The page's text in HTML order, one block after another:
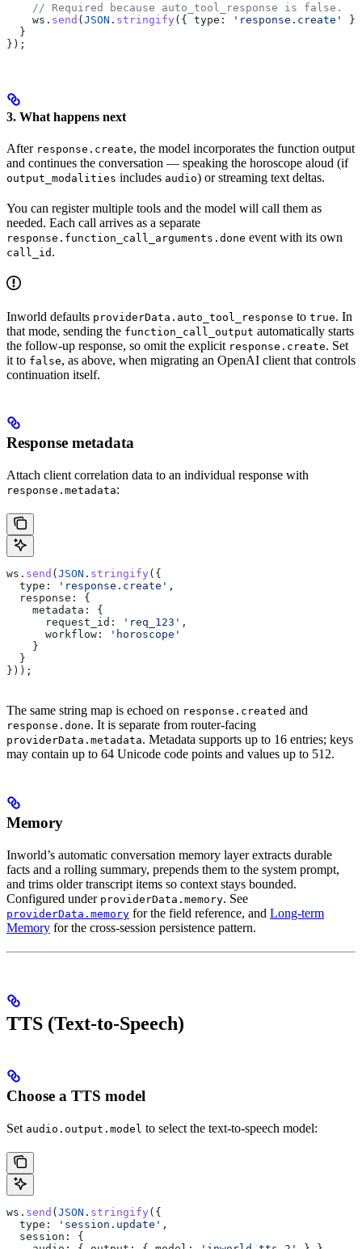
    // Required because auto_tool_response is false.
    ws
. send ( JSON . stringify ({ type: 'response.create'
  }
});
3. What happens next
After response.create, the model incorporates the function output
and continues the conversation — speaking the horoscope aloud (if
output_modalities includes audio) or streaming text deltas.
You can register multiple tools and the model will call them as
needed. Each call arrives as a separate
response.function_call_arguments.done event with its own
call_id .
Inworld defaults providerData.auto_tool_response to true. In
that mode, sending the function_call_output automatically starts
the follow-up response, so omit the explicit response.create. Set
it to false, as above, when migrating an OpenAI client that controls
continuation itself.
Response metadata
Attach client correlation data to an individual response with
response.metadata:
ws . send ( JSON . stringify ({
  type:
'response.create' ,
  response:
{
    metadata:
{
      request_id:
'req_123' ,
      workflow:
'horoscope'
    }
  }
}));
The same string map is echoed on response.created and
response.done. It is separate from router-facing
providerData.metadata. Metadata supports up to 16 entries; keys
may contain up to 64 Unicode code points and values up to 512.
Memory
Inworld’s automatic conversation memory layer extracts durable
facts and a rolling summary, prepends them to the system prompt,
and trims older transcript items so context stays bounded.
Configured under providerData.memory. See
providerData.memory for the field reference, and Long-term
Memory for the cross-session persistence pattern.
TTS (Text-to-Speech)
Choose a TTS model
Set audio.output.model to select the text-to-speech model:
ws . send ( JSON . stringify ({
  type:
'session.update' ,
  session:
{